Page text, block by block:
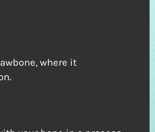
where it